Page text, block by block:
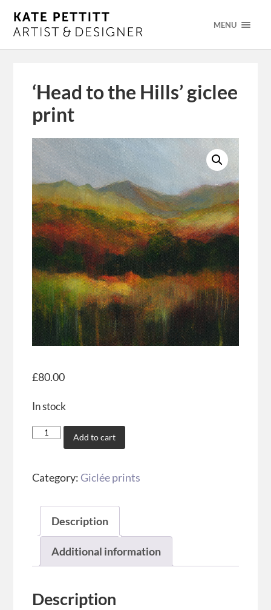
MENU
‘Head to the Hills’ giclee
print
£80.00
In stock
Add to cart
Category: Giclée prints
Description
Additional information
Description